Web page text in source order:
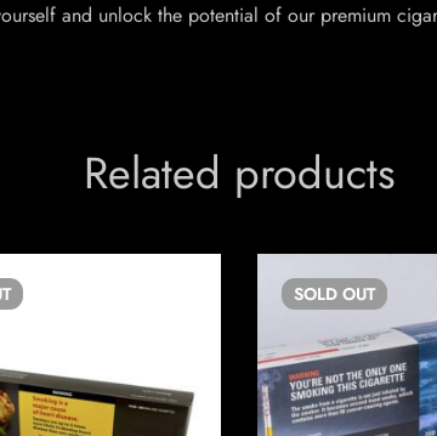
and unlock the potential of our premium
Related products
SOLD OUT